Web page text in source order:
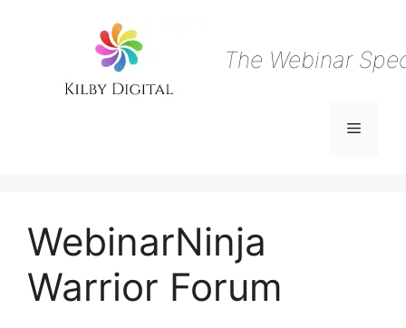
The Webinar
Menu
WebinarNinja
Warrior Forum